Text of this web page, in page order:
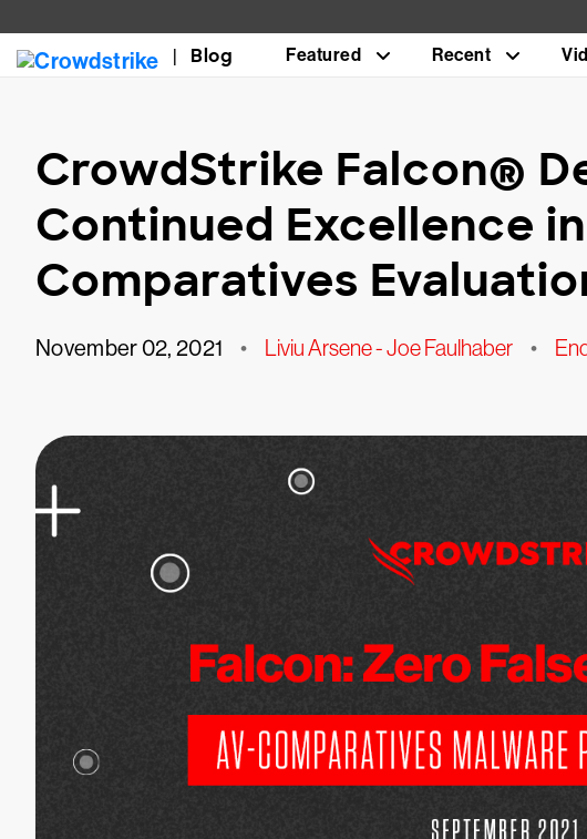
Blog Featured Recent
CrowdStrike Falcon®
Continued Excellence
Comparatives
November 02, 2021 • Liviu Arsene - Joe Faulhaber •